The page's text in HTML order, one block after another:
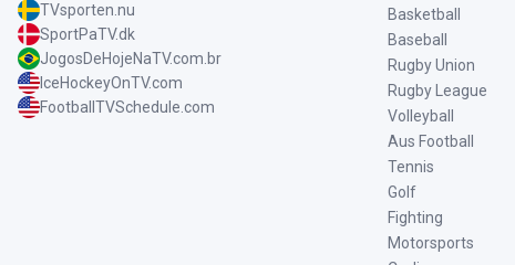
TVsporten.nu
SportPaTV.dk
JogosDeHojeNaTV.com.br
IceHockeyOnTV.com
FootballTVSchedule.com
Basketball
Baseball
Rugby Union
Rugby League
Volleyball
Aus Football
Tennis
Golf
Fighting
Motorsports